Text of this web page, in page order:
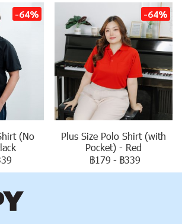
-64%
(No
-64%
Plus Size Polo Shirt (with
Pocket) - Red
฿179 - ฿339